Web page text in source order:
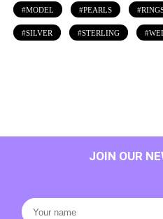
MODEL PEARLS
SILVER STERLING
JOIN OUR